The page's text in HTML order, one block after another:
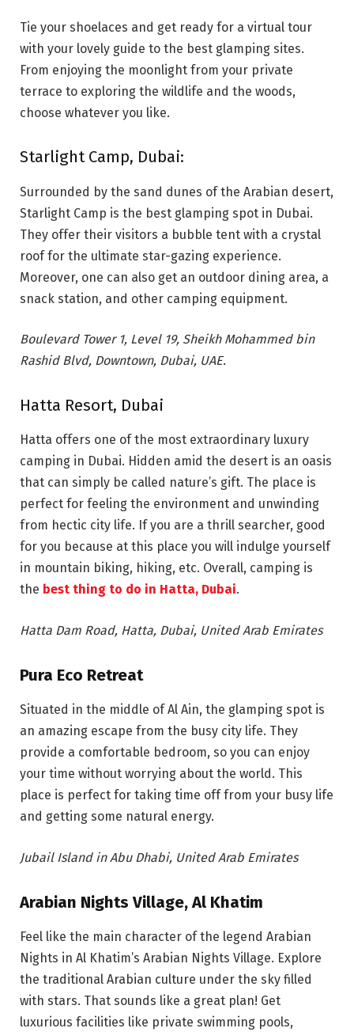
Tie your shoelaces and get ready for a virtual tour
with your lovely guide to the best glamping sites.
From enjoying the moonlight from your private
terrace to exploring the wildlife and the woods,
choose whatever you like.
Starlight Camp, Dubai:
Surrounded by the sand dunes of the Arabian desert,
Starlight Camp is the best glamping spot in Dubai.
They offer their visitors a bubble tent with a crystal
roof for the ultimate star-gazing experience.
Moreover, one can also get an outdoor dining area, a
snack station, and other camping equipment.
Boulevard Tower 1, Level 19, Sheikh Mohammed bin
Rashid Blvd, Downtown, Dubai, UAE.
Hatta Resort, Dubai
Hatta offers one of the most extraordinary luxury
camping in Dubai. Hidden amid the desert is an oasis
that can simply be called nature’s gift. The place is
perfect for feeling the environment and unwinding
from hectic city life. If you are a thrill searcher, good
for you because at this place you will indulge yourself
in mountain biking, hiking, etc. Overall, camping is
the best thing to do in Hatta, Dubai.
Hatta Dam Road, Hatta, Dubai, United Arab Emirates
Pura Eco Retreat
Situated in the middle of Al Ain, the glamping spot is
an amazing escape from the busy city life. They
provide a comfortable bedroom, so you can enjoy
your time without worrying about the world. This
place is perfect for taking time off from your busy life
and getting some natural energy.
Jubail Island in Abu Dhabi, United Arab Emirates
Arabian Nights Village, Al Khatim
Feel like the main character of the legend Arabian
Nights in Al Khatim’s Arabian Nights Village. Explore
the traditional Arabian culture under the sky filled
with stars. That sounds like a great plan! Get
luxurious facilities like private swimming pools,